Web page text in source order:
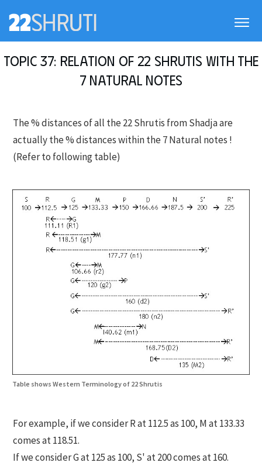
Topic 37: Relation of 22 Shrutis with the
7 Natural notes
The % distances of all the 22 Shrutis from Shadja are
actually the % distances within the 7 Natural notes !
(Refer to following table)
Table shows Western Terminology of 22 Shrutis
For example, if we consider R at 112.5 as 100, M at 133.33
comes at 118.51.
If we consider G at 125 as 100, S' at 200 comes at 160.